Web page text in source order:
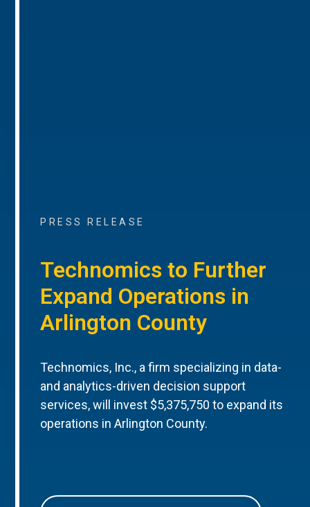
PRESS RELEASE
Technomics to Further
Expand Operations in
Arlington County
Technomics, Inc., a firm specializing in data-
and analytics-driven decision support
services, will invest $5,375,750 to expand its
operations in Arlington County.